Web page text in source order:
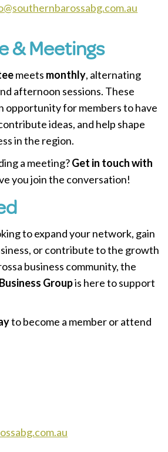
& Meetings
meets monthly, alternating
afternoon sessions. These
opportunity for members to have
ideas, and help shape
in the region.
a meeting?Get in touch with
you join the conversation!
to expand your network, gain
or contribute to the growth
business community, the
Groupis here to support
to become a member or attend